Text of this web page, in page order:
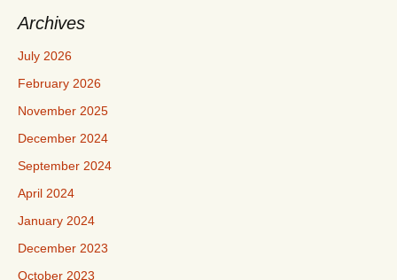
Archives
July 2026
February 2026
November 2025
December 2024
September 2024
April 2024
January 2024
December 2023
October 2023